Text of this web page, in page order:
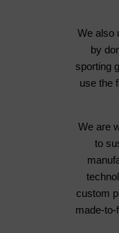
We also
by
sporting
use the
We are
to
custom
made-